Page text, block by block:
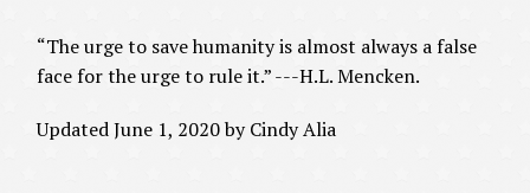
“The urge to save humanity is almost always a false
face for the urge to rule it.” ---H.L. Mencken.
Updated June 1, 2020 by Cindy Alia